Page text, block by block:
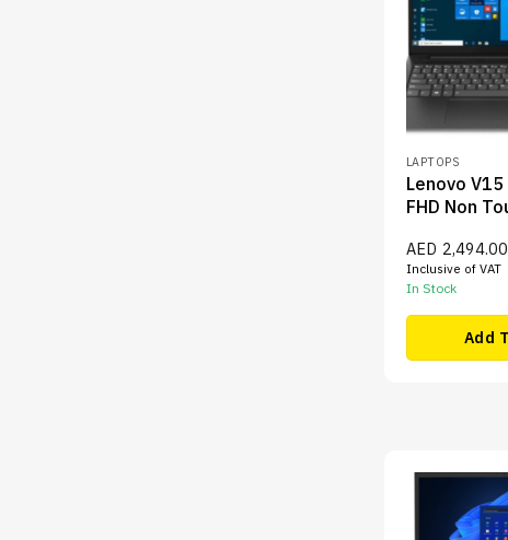
LAPTOPS
Lenovo
FHD Non
AED 2,494.00
Inclusive of VAT
In Stock
Add